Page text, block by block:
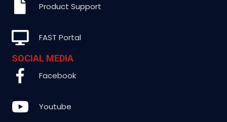
Product Support
FAST Portal
SOCIAL MEDIA
Facebook
Youtube